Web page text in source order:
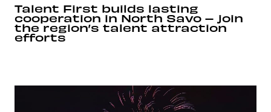
Talent First builds lasting
cooperation in North Savo – join
the region’s talent attraction
efforts